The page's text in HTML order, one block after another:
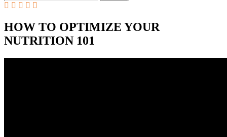
HOW TO OPTIMIZE YOUR
NUTRITION 101